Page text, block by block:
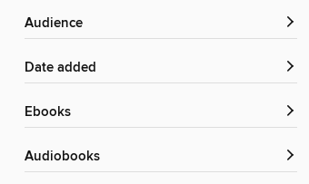
Audience
Date added
ebooks
Audiobooks